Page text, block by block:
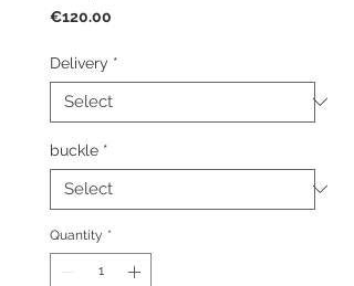
€120.00
Delivery *
buckle *
Quantity *